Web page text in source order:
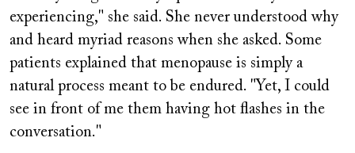
experiencing," she said. She never understood why
and heard myriad reasons when she asked. Some
patients explained that menopause is simply a
natural process meant to be endured. "Yet, I could
see in front of me them having hot flashes in the
conversation."